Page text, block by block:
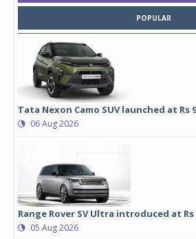
POPULAR
Tata Nexon Camo SUV launched at Rs
06 Aug 2026
Range Rover SV Ultra introduced at
05 Aug 2026